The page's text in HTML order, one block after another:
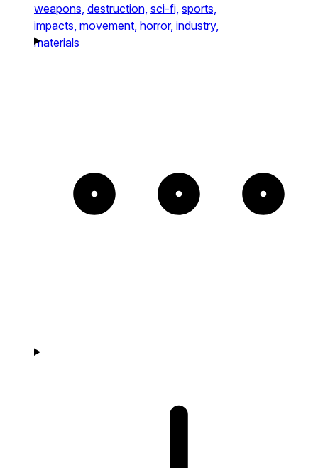
weapons, destruction, sci-fi, sports,
impacts, movement, horror, industry,
materials